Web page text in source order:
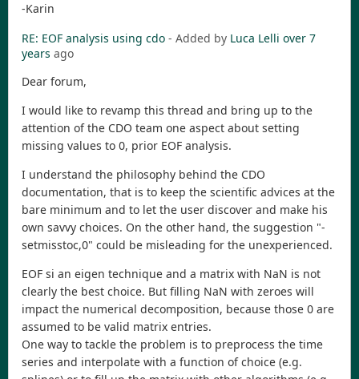
-Karin
RE: EOF analysis using cdo - Added by Luca Lelli over 7
years ago
Dear forum,
I would like to revamp this thread and bring up to the
attention of the CDO team one aspect about setting
missing values to 0, prior EOF analysis.
I understand the philosophy behind the CDO
documentation, that is to keep the scientific advices at the
bare minimum and to let the user discover and make his
own savvy choices. On the other hand, the suggestion "-
setmisstoc,0" could be misleading for the unexperienced.
EOF si an eigen technique and a matrix with NaN is not
clearly the best choice. But filling NaN with zeroes will
impact the numerical decomposition, because those 0 are
assumed to be valid matrix entries.
One way to tackle the problem is to preprocess the time
series and interpolate with a function of choice (e.g.